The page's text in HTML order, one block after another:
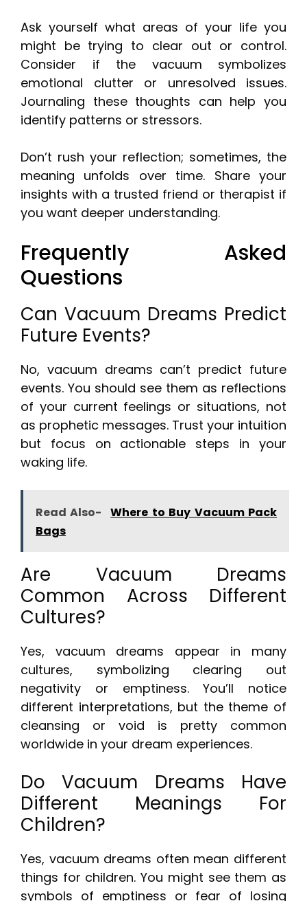
Ask yourself what areas of your life you
might be trying to clear out or control.
Consider if the vacuum symbolizes
emotional clutter or unresolved issues.
Journaling these thoughts can help you
identify patterns or stressors.
Don’t rush your reflection; sometimes, the
meaning unfolds over time. Share your
insights with a trusted friend or therapist if
you want deeper understanding.
Frequently Asked
Questions
Can Vacuum Dreams Predict
Future Events?
No, vacuum dreams can’t predict future
events. You should see them as reflections
of your current feelings or situations, not
as prophetic messages. Trust your intuition
but focus on actionable steps in your
waking life.
Read Also-
Where to Buy Vacuum Pack
Bags
Are Vacuum Dreams
Common Across Different
Cultures?
Yes, vacuum dreams appear in many
cultures, symbolizing clearing out
negativity or emptiness. You’ll notice
different interpretations, but the theme of
cleansing or void is pretty common
worldwide in your dream experiences.
Do Vacuum Dreams Have
Different Meanings For
Children?
Yes, vacuum dreams often mean different
things for children. You might see them as
symbols of emptiness or fear of losing